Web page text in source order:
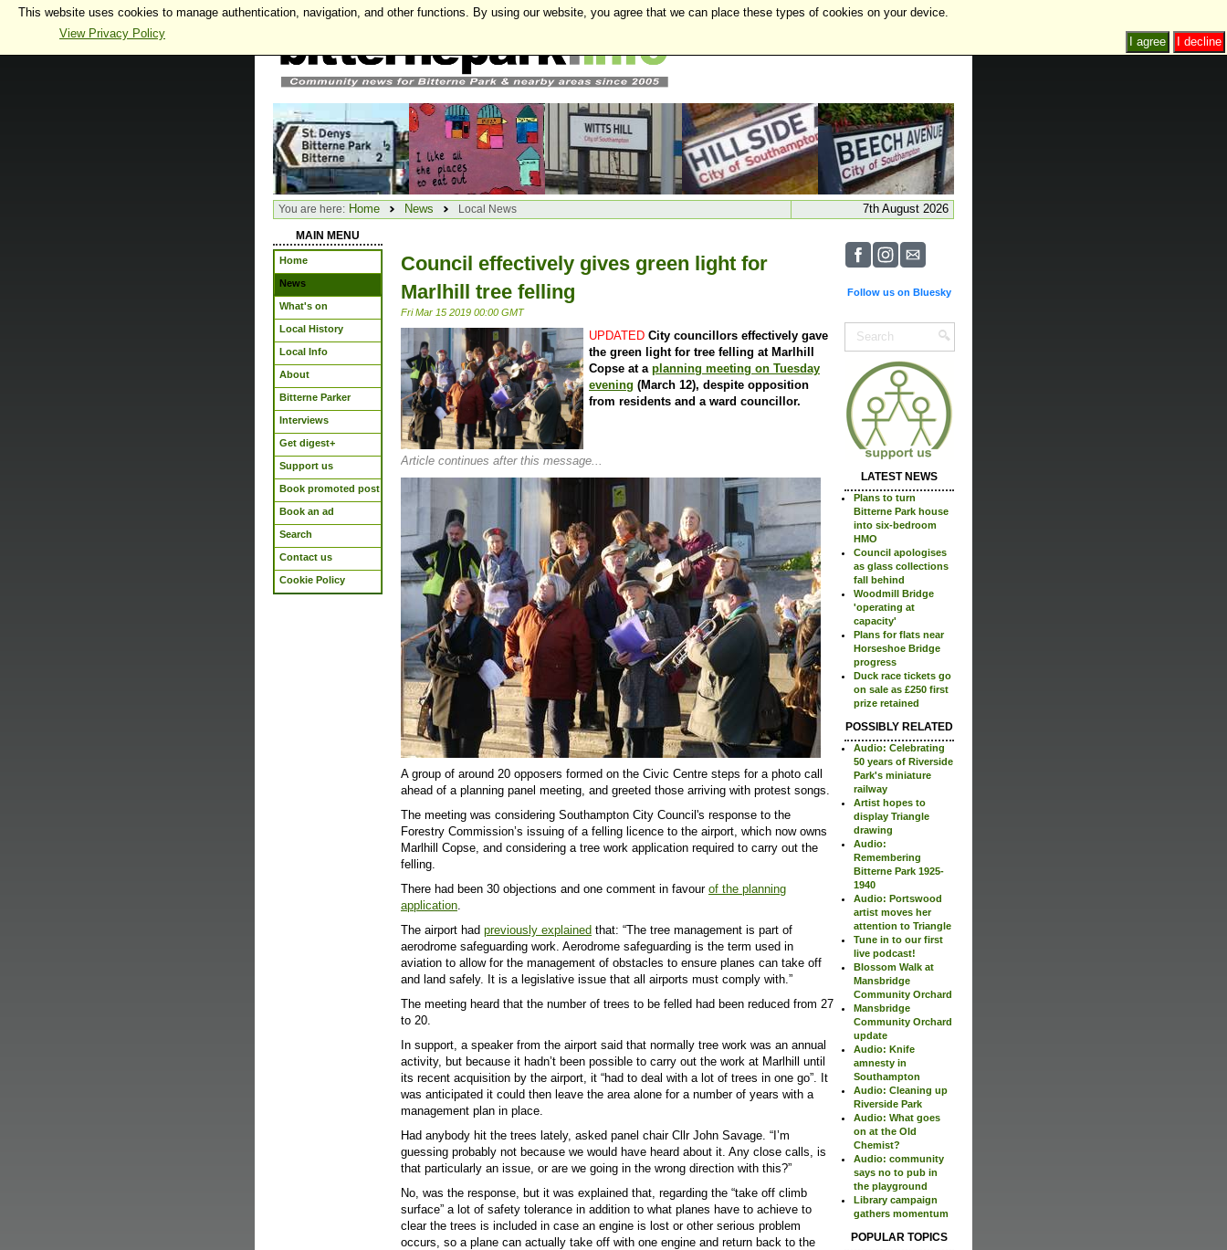
You are here: Home News Local News 7th August 2026
MAIN MENU
Home
News
What's on
Local History
Local Info
About
Bitterne Parker
Interviews
Get digest+
Support us
Book promoted post
Book an ad
Search
Contact us
Cookie Policy
Council effectively gives green light for
Marlhill tree felling
Fri Mar 15 2019 00:00 GMT
UPDATED City councillors effectively gave
the green light for tree felling at Marlhill
Copse at a planning meeting on Tuesday
evening (March 12), despite opposition
from residents and a ward councillor.
Article continues after this message...
A group of around 20 opposers formed on the Civic Centre steps for a photo call
ahead of a planning panel meeting, and greeted those arriving with protest songs.
The meeting was considering Southampton City Council's response to the
Forestry Commission’s issuing of a felling licence to the airport, which now owns
Marlhill Copse, and considering a tree work application required to carry out the
felling.
There had been 30 objections and one comment in favour of the planning
application
The airport had previously explained that: “The tree management is part of
aerodrome safeguarding work. Aerodrome safeguarding is the term used in
aviation to allow for the management of obstacles to ensure planes can take off
and land safely. It is a legislative issue that all airports must comply with.”
The meeting heard that the number of trees to be felled had been reduced from 27
to 20.
In support, a speaker from the airport said that normally tree work was an annual
activity, but because it hadn’t been possible to carry out the work at Marlhill until
its recent acquisition by the airport, it “had to deal with a lot of trees in one go”. It
was anticipated it could then leave the area alone for a number of years with a
management plan in place.
Had anybody hit the trees lately, asked panel chair Cllr John Savage. “I’m
guessing probably not because we would have heard about it. Any close calls, is
that particularly an issue, or are we going in the wrong direction with this?”
No, was the response, but it was explained that, regarding the “take off climb
surface” a lot of safety tolerance in addition to what planes have to achieve to
clear the trees is included in case an engine is lost or other serious problem
occurs, so a plane can actually take off with one engine and return back to the
Follow us on Bluesky
LATEST NEWS
Plans to turn
Bitterne Park house
into six-bedroom
HMO
Council apologises
as glass collections
fall behind
Woodmill Bridge
'operating at
capacity'
Plans for flats near
Horseshoe Bridge
progress
Duck race tickets go
on sale as £250 first
prize retained
POSSIBLY RELATED
Audio: Celebrating
50 years of Riverside
Park's miniature
railway
Artist hopes to
display Triangle
drawing
Audio:
Remembering
Bitterne Park 1925-
1940
Audio: Portswood
artist moves her
attention to Triangle
Tune in to our first
live podcast!
Blossom Walk at
Mansbridge
Community Orchard
Mansbridge
Community Orchard
update
Audio: Knife
amnesty in
Southampton
Audio: Cleaning up
Riverside Park
Audio: What goes
on at the Old
Chemist?
Audio: community
says no to pub in
the playground
Library campaign
gathers momentum
POPULAR TOPICS
This website uses cookies to manage authentication, navigation, and other functions. By using our website, you agree that we can place these types of cookies on your device.
View Privacy Policy
I decline
I agree